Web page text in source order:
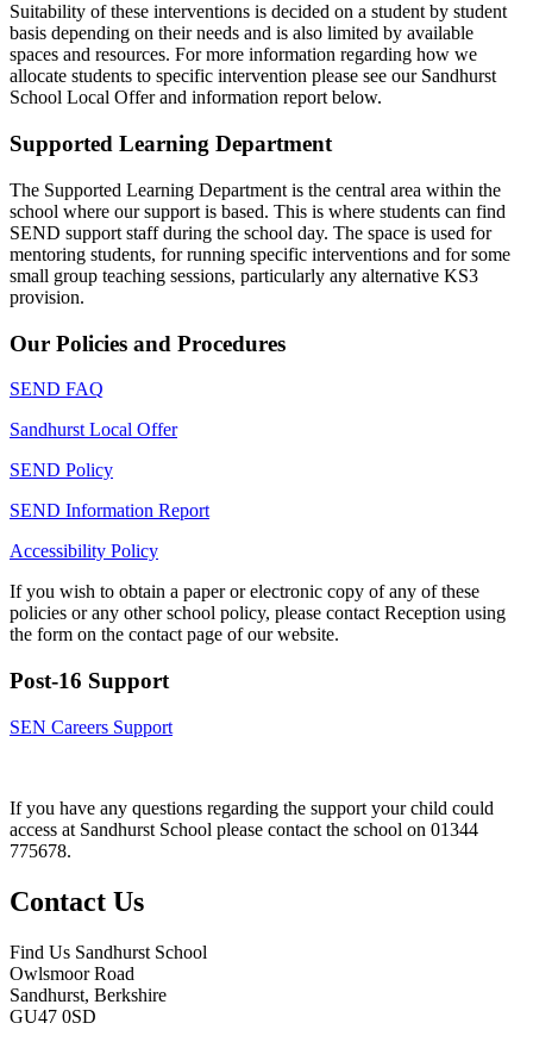
Suitability of these interventions is decided on a student by student
basis depending on their needs and is also limited by available
spaces and resources. For more information regarding how we
allocate students to specific intervention please see our Sandhurst
School Local Offer and information report below.
Supported Learning Department
The Supported Learning Department is the central area within the
school where our support is based. This is where students can find
SEND support staff during the school day. The space is used for
mentoring students, for running specific interventions and for some
small group teaching sessions, particularly any alternative KS3
provision.
Our Policies and Procedures
SEND FAQ
Sandhurst Local Offer
SEND Policy
SEND Information Report
Accessibility Policy
If you wish to obtain a paper or electronic copy of any of these
policies or any other school policy, please contact Reception using
the form on the contact page of our website.
Post-16 Support
SEN Careers Support
If you have any questions regarding the support your child could
access at Sandhurst School please contact the school on 01344
775678.
Contact Us
Find Us Sandhurst School
Owlsmoor Road
Sandhurst, Berkshire
GU47 0SD